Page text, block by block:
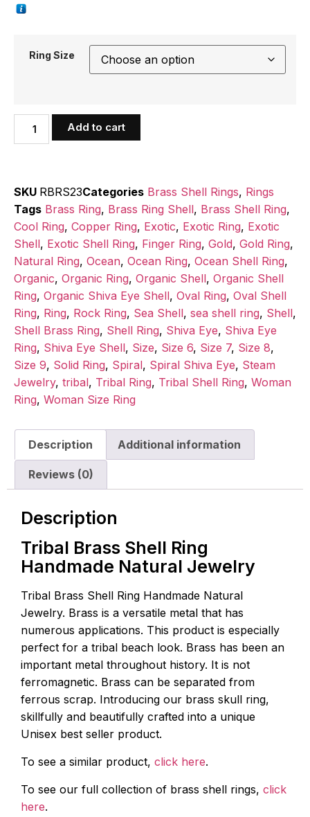
Ring Size
Add to cart
SKU RBRS23Categories Brass Shell Rings, Rings
Tags Brass Ring, Brass Ring Shell, Brass Shell Ring,
Cool Ring, Copper Ring, Exotic, Exotic Ring, Exotic
Shell, Exotic Shell Ring, Finger Ring, Gold, Gold Ring,
Natural Ring, Ocean, Ocean Ring, Ocean Shell Ring,
Organic, Organic Ring, Organic Shell, Organic Shell
Ring, Organic Shiva Eye Shell, Oval Ring, Oval Shell
Ring, Ring, Rock Ring, Sea Shell, sea shell ring, Shell,
Shell Brass Ring, Shell Ring, Shiva Eye, Shiva Eye
Ring, Shiva Eye Shell, Size, Size 6, Size 7, Size 8,
Size 9, Solid Ring, Spiral, Spiral Shiva Eye, Steam
Jewelry, tribal, Tribal Ring, Tribal Shell Ring, Woman
Ring, Woman Size Ring
Description Additional information
Reviews (0)
Description
Tribal Brass Shell Ring
Handmade Natural Jewelry
Tribal Brass Shell Ring Handmade Natural
Jewelry. Brass is a versatile metal that has
numerous applications. This product is especially
perfect for a tribal beach look. Brass has been an
important metal throughout history. It is not
ferromagnetic. Brass can be separated from
ferrous scrap. Introducing our brass skull ring,
skillfully and beautifully crafted into a unique
Unisex best seller product.
To see a similar product, click here.
To see our full collection of brass shell rings, click
here.